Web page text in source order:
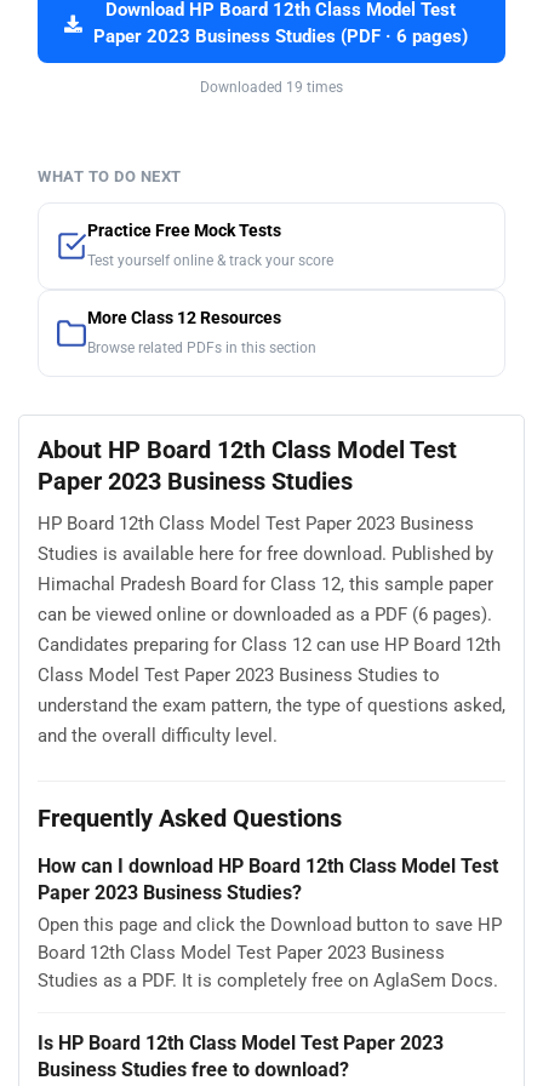
Download HP Board 12th Class Model Test
Paper 2023 Business Studies (PDF · 6 pages)
Downloaded 19 times
WHAT TO DO NEXT
Practice Free Mock Tests
Test yourself online & track your score
More Class 12 Resources
Browse related PDFs in this section
About HP Board 12th Class Model Test
Paper 2023 Business Studies
HP Board 12th Class Model Test Paper 2023 Business
Studies is available here for free download. Published by
Himachal Pradesh Board for Class 12, this sample paper
can be viewed online or downloaded as a PDF (6 pages).
Candidates preparing for Class 12 can use HP Board 12th
Class Model Test Paper 2023 Business Studies to
understand the exam pattern, the type of questions asked,
and the overall difficulty level.
Frequently Asked Questions
How can I download HP Board 12th Class Model Test
Paper 2023 Business Studies?
Open this page and click the Download button to save HP
Board 12th Class Model Test Paper 2023 Business
Studies as a PDF. It is completely free on AglaSem Docs.
Is HP Board 12th Class Model Test Paper 2023
Business Studies free to download?